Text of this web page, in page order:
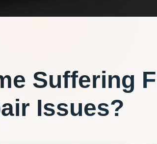
Suffering
Issues?